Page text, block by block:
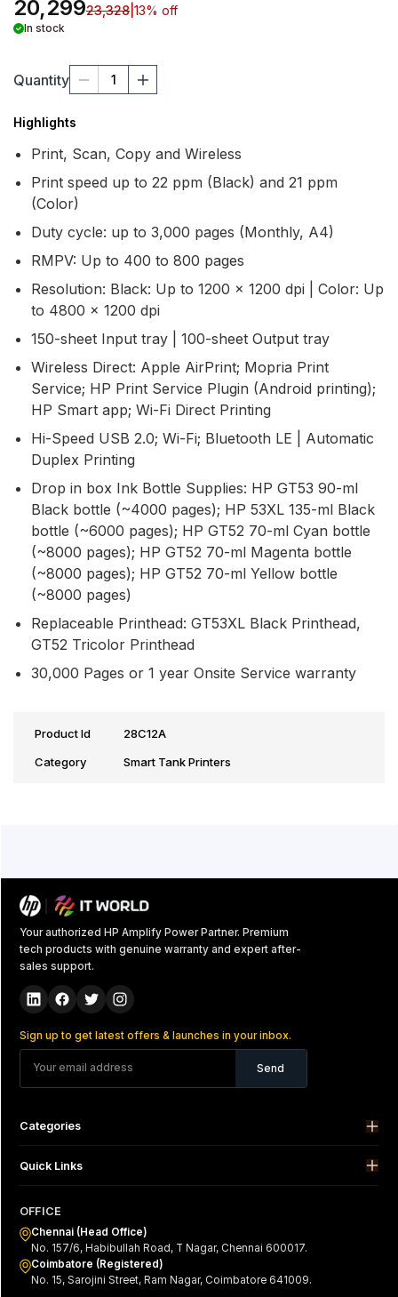
20,29923,328 13% off
In stock
Quantity 1
Highlights
Print, Scan, Copy and Wireless
Print speed up to 22 ppm (Black) and 21 ppm
(Color)
Duty cycle: up to 3,000 pages (Monthly, A4)
RMPV: Up to 400 to 800 pages
Resolution: Black: Up to 1200 x 1200 dpi | Color: Up
to 4800 x 1200 dpi
150-sheet Input tray | 100-sheet Output tray
Wireless Direct: Apple AirPrint; Mopria Print
Service; HP Print Service Plugin (Android printing);
HP Smart app; Wi-Fi Direct Printing
Hi-Speed USB 2.0; Wi-Fi; Bluetooth LE | Automatic
Duplex Printing
Drop in box Ink Bottle Supplies: HP GT53 90-ml
Black bottle (~4000 pages); HP 53XL 135-ml Black
bottle (~6000 pages); HP GT52 70-ml Cyan bottle
(~8000 pages); HP GT52 70-ml Magenta bottle
(~8000 pages); HP GT52 70-ml Yellow bottle
(~8000 pages)
Replaceable Printhead: GT53XL Black Printhead,
GT52 Tricolor Printhead
30,000 Pages or 1 year Onsite Service warranty
Product Id
28C12A
Category
Smart Tank Printers
tech products with genuine warranty and expert after-
Sign up to get latest offers & launches in your inbox.